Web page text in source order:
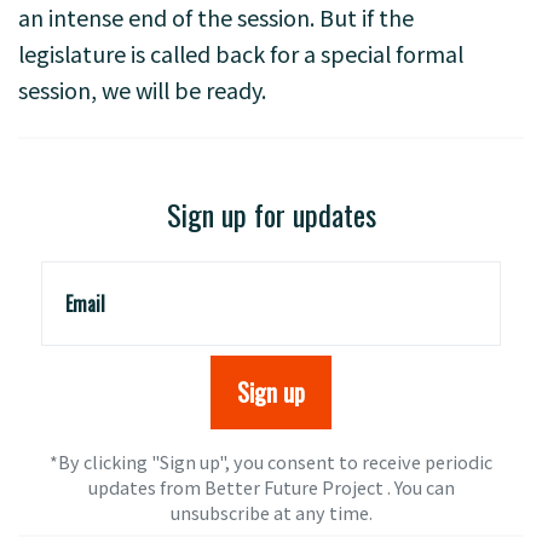
an intense end of the session. But if the
legislature is called back for a special formal
session, we will be ready.
Sign up for updates
Email
*By clicking "Sign up", you consent to receive periodic
updates from Better Future Project . You can
unsubscribeat any time.